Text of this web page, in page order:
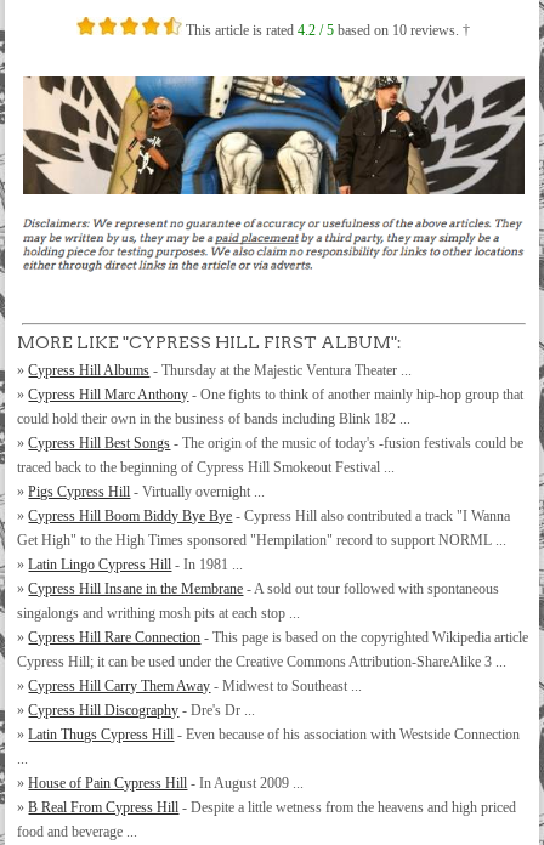
This article is rated4.2 / 5 based on 10 reviews. †
MORE LIKE "CYPRESS HILL FIRST ALBUM":
»Cypress Hill Albums - Thursday at the Majestic Ventura Theater ...
»Cypress Hill Marc Anthony - One fights to think of another mainly hip-hop group that
could hold their own in the business of bands including Blink 182 ...
»Cypress Hill Best Songs - The origin of the music of today's -fusion festivals could be
traced back to the beginning of Cypress Hill Smokeout Festival ...
»Pigs Cypress Hill - Virtually overnight ...
»Cypress Hill Boom Biddy Bye Bye - Cypress Hill also contributed a track "I Wanna
Get High" to the High Times sponsored "Hempilation" record to support NORML ...
»Latin Lingo Cypress Hill - In 1981 ...
»Cypress Hill Insane in the Membrane - A sold out tour followed with spontaneous
singalongs and writhing mosh pits at each stop ...
»Cypress Hill Rare Connection - This page is based on the copyrighted Wikipedia article
Cypress Hill; it can be used under the Creative Commons Attribution-ShareAlike 3 ...
»Cypress Hill Carry Them Away - Midwest to Southeast ...
»Cypress Hill Discography - Dre's Dr ...
»Latin Thugs Cypress Hill - Even because of his association with Westside Connection
...
»House of Pain Cypress Hill - In August 2009 ...
»B Real From Cypress Hill - Despite a little wetness from the heavens and high priced
food and beverage ...